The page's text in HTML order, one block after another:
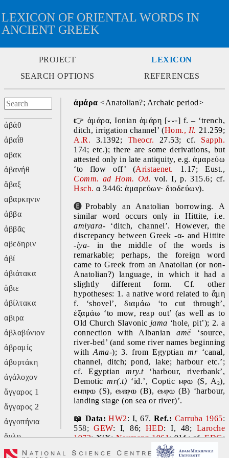
LEXICON OF ORIENTAL WORDS IN
ANCIENT GREEK
PROJECT
LEXICON
SEARCH OPTIONS
REFERENCES
ἀβάθ
ἀβαΐθ
αβακ
ἀβανήθ
ἄβαξ
αβαρκηνιν
ἀββα
ἀββᾶς
αβεδηριν
ἀβί
ἀβιάτακα
ἄβιε
ἀβίλτακα
αβιρα
ἀβλαβύνιον
ἀβραμίς
ἀβυρτάκη
ἀγάλοχον
ἄγγαρος 1
ἄγγαρος 2
ἀγγοπήνια
ἄγλυ
ἄγον
ἀμάρα <Anatolian?; Archaic period>
👉 ἀμάρα, Ionian ἀμάρη [⏑⏑-] f. – ‘trench,
ditch, irrigation channel’ (Hom., Il.
A.R. 3.1392; Theocr. 27.53; cf.
174; etc.); there are some derivations, but
attested only in late antiquity, e.g. ἀμαρεύω
‘to flow off’ (Aristaenet.
Comm. ad Hom. Od.
Hsch. α 3446: ἀμαρεύων· διοδεύων).
🅔 Probably an Anatolian borrowing. A
amiyara- ‘ditch, channel’. However, the
discrepancy between Greek -α- and Hittite
-iya- in the middle of the words is
remarkable; perhaps, the foreign word
came to Greek from an Anatolian (or non-
Anatolian?) language, in which it had a
slightly different form. Cf. other
hypotheses: 1. a native word related to ἄμη
f. ‘shovel’, διαμάω ‘to cut through’,
ἐξαμάω ‘to mow, reap out’ (as well as to
Old Church Slavonic jama ‘hole, pit’); 2. a
connection with Albanian amë ‘source,
river-bed’ (and some river names beginning
with Ama-); 3. from Egyptian mr ‘canal,
channel, ditch; pond, lake; harbour etc.’;
cf. Egyptian mry.t ‘harbour, riverbank’,
Demotic mr(.t) ‘id.’, Coptic ⲙⲣⲱ (S, A 2
ⲉⲙⲡⲣⲱ (S), ⲉⲙⲃⲣⲱ (B), ⲉⲙⲣⲱ (B) ‘harbour,
landing stage (on sea or river)’.
📖 Data: HW2: I, 67. Ref.: Carruba 1965:
558;GEW: I, 86; HED: I, 48; Laroche
1973: XiX; Neumann 1961: 91f.; cf. EDG:
Kuiper 1995